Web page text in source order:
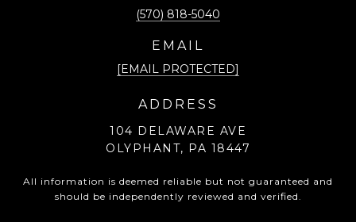
(570) 818-5040
EMAIL
[EMAIL PROTECTED]
ADDRESS
104 DELAWARE AVE
OLYPHANT, PA 18447
All information is deemed reliable but not guaranteed and
should be independently reviewed and verified.